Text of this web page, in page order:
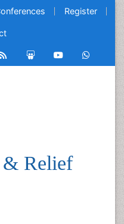
Register
& Relief